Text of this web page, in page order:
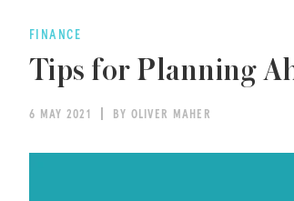
FINANCE
Tips for Planning
6 MAY 2021 BY OLIVER MAHER